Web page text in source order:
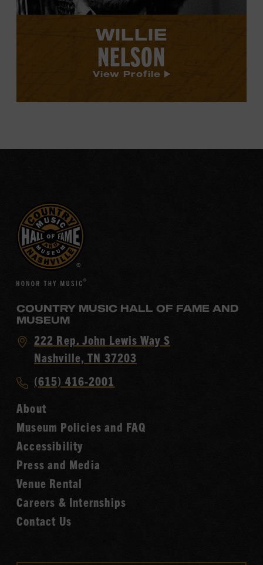
WILLIE
NELSON
View Profile
COUNTRY MUSIC HALL OF FAME AND
MUSEUM
Visit
Country
Hall
of
Fame
222 Rep. John Lewis Way S
Nashville, TN 37203
Call
Music
Hall
of
Fame
(615) 416-2001
About
Museum Policies and FAQ
Accessibility
Press and Media
Venue Rental
Careers & Internships
Contact Us